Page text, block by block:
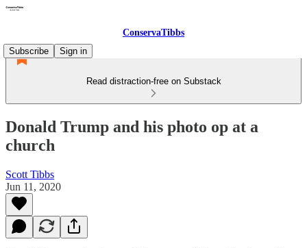
ConservaTibbs
Subscribe
Sign in
Read distraction-free on Substack
Donald Trump and his photo op at a
church
Scott Tibbs
Jun 11, 2020